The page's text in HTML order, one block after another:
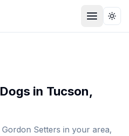
Dogs in Tucson,
Gordon Setters in your area,